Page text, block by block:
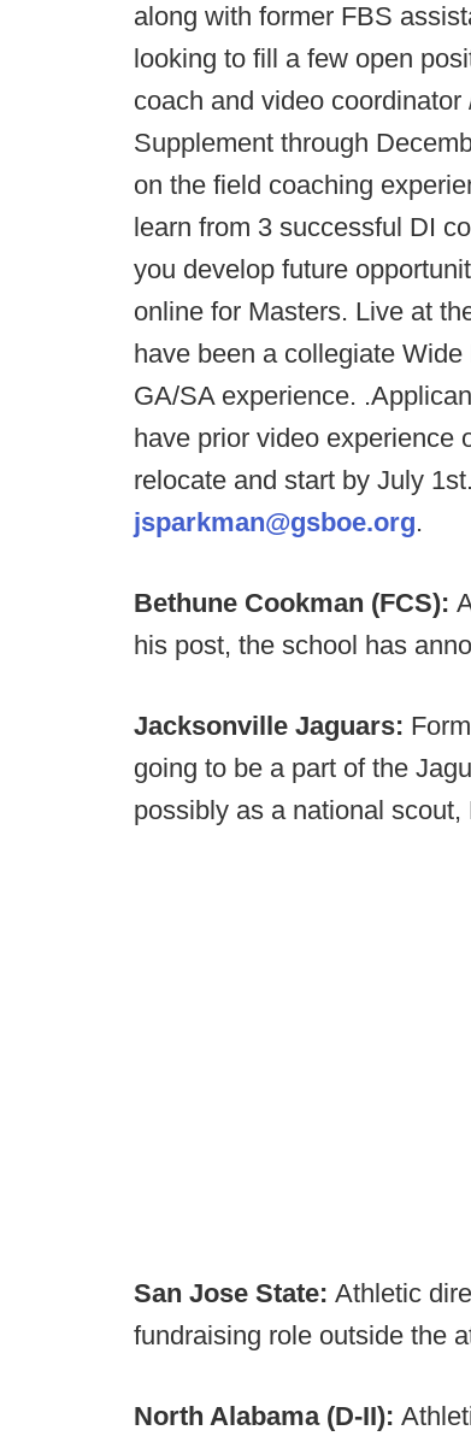
along with former FBS
looking to fill a few open
coach and video
Supplement through
on the field coaching
learn from 3 successful DI
you develop future
online for Masters. Live at
have been a collegiate
GA/SA experience.
have prior video experience
relocate and start by July
jsparkman@gsboe.org.
Bethune Cookman (FCS):
his post, the school has
Jacksonville Jaguars:
going to be a part of the
possibly as a national scout,
San Jose State: Athletic
fundraising role outside the
North Alabama (D-II):